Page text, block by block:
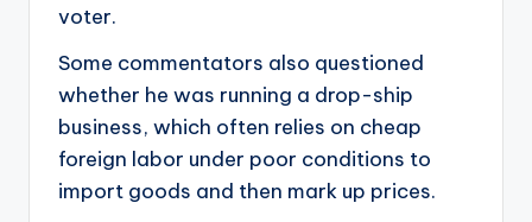
voter.
Some commentators also questioned
whether he was running a drop-ship
business, which often relies on cheap
foreign labor under poor conditions to
import goods and then mark up prices.